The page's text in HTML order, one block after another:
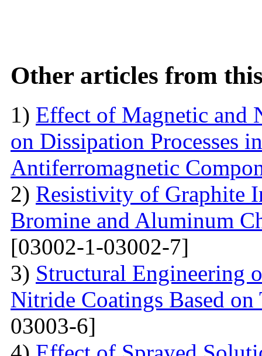
Other articles from
1) Effect of Magnetic and
on Dissipation Processes
Antiferromagnetic
2) Resistivity of Graphite
Bromine and Aluminum
[03002-1-03002-7]
3) Structural Engineering
Nitride Coatings Based
03003-6]